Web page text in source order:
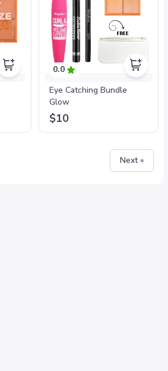
0.0
Eye Catching Bundle
Glow
$10
Next »